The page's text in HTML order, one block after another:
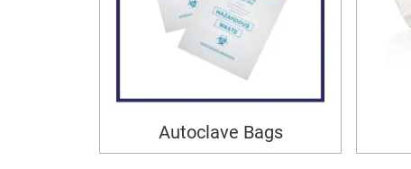
Autoclave Bags